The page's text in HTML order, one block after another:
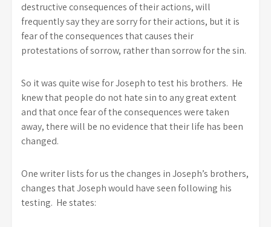
destructive consequences of their actions, will
frequently say they are sorry for their actions, but it is
fear of the consequences that causes their
protestations of sorrow, rather than sorrow for the sin.
So it was quite wise for Joseph to test his brothers. He
knew that people do not hate sin to any great extent
and that once fear of the consequences were taken
away, there will be no evidence that their life has been
changed.
One writer lists for us the changes in Joseph’s brothers,
changes that Joseph would have seen following his
testing. He states: